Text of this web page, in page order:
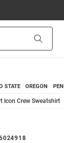
STATE OREGON
Icon Crew Sweatshirt